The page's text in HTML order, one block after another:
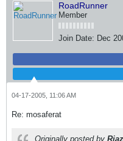
RoadRunner
Member
Join Date: Dec
04-17-2005, 11:06 AM
Re: mosaferat
Originally posted by Riaz